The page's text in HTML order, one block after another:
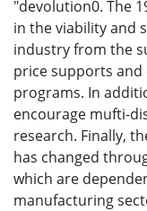
"devolution0. The
in the viability and
industry from the
price supports
programs. In
encourage mufti-
research. Finally,
has changed
which are
manufacturing